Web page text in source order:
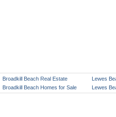
Broadkill Beach Real Estate
Broadkill Beach Homes for Sale
Lewes
Lewes